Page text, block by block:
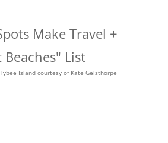
Island courtesy of Kate Gelsthorpe